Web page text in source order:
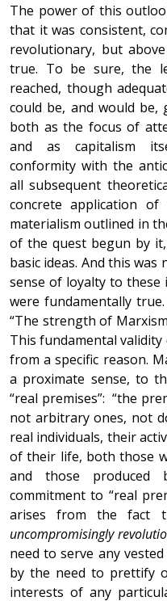
The power of this
that it was consistent,
revolutionary, but
true. To be sure, the
reached, though
could be, and would be,
both as the focus of
and as capitalism
conformity with the
all subsequent
concrete application
materialism outlined in
of the quest begun by
basic ideas. And this was
sense of loyalty to these
were fundamentally
“The strength of
This fundamental
from a specific reason.
a proximate sense, to
“real premises”: “the
not arbitrary ones, not
real individuals, their
of their life, both those
and those produced
commitment to “real
arises from the fact
uncompromisingly
need to serve any
by the need to prettify
interests of any